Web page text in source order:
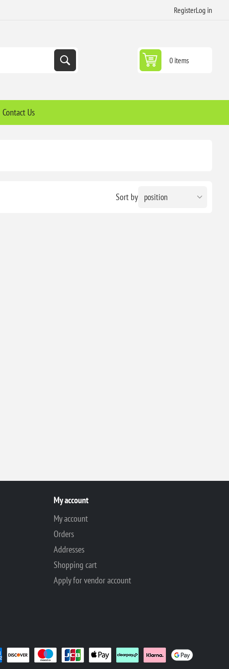
RegisterLog in
0 items
Contact Us
Sort by
My account
My account
Orders
Addresses
Shopping cart
Apply for vendor account